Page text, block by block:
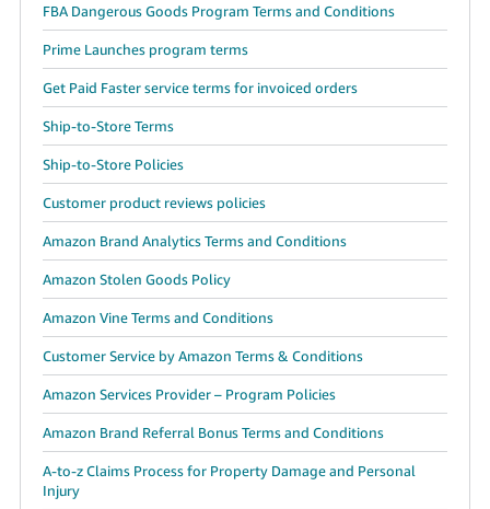
FBA Dangerous Goods Program Terms and Conditions
Prime Launches program terms
Get Paid Faster service terms for invoiced orders
Ship-to-Store Terms
Ship-to-Store Policies
Customer product reviews policies
Amazon Brand Analytics Terms and Conditions
Amazon Stolen Goods Policy
Amazon Vine Terms and Conditions
Customer Service by Amazon Terms & Conditions
Amazon Services Provider – Program Policies
Amazon Brand Referral Bonus Terms and Conditions
A-to-z Claims Process for Property Damage and Personal
Injury